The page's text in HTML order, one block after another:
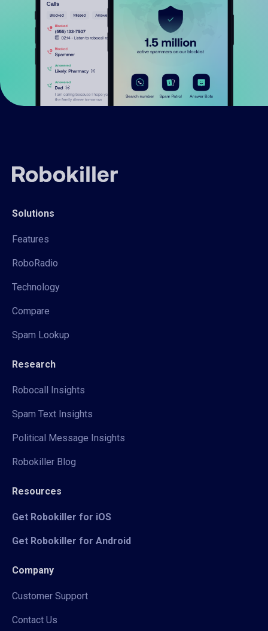
Solutions
Features
RoboRadio
Technology
Compare
Spam Lookup
Research
Robocall Insights
Spam Text Insights
Political Message Insights
Robokiller Blog
Resources
Get Robokiller for iOS
Get Robokiller for Android
Company
Customer Support
Contact Us